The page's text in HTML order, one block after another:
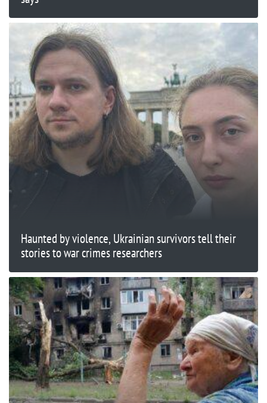
Haunted by violence, Ukrainian survivors tell their
stories to war crimes researchers